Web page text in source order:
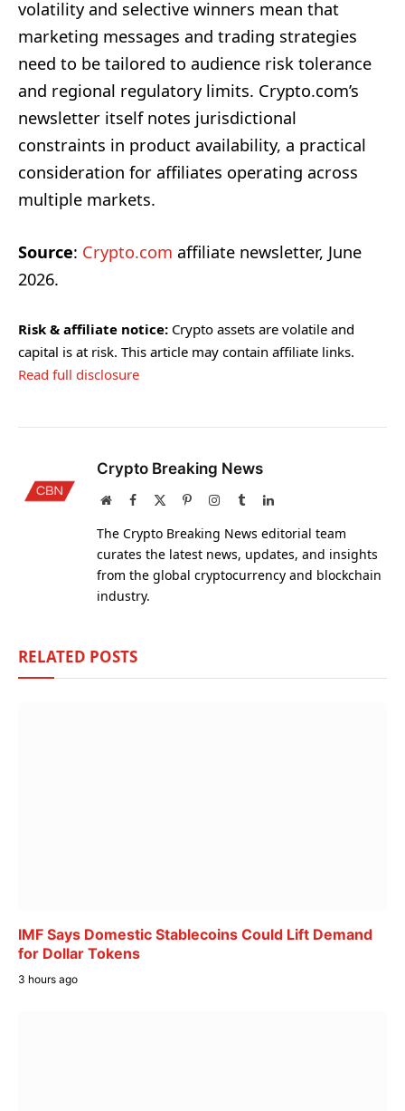
volatility and selective winners mean that
marketing messages and trading strategies
need to be tailored to audience risk tolerance
and regional regulatory limits. Crypto.com’s
newsletter itself notes jurisdictional
constraints in product availability, a practical
consideration for affiliates operating across
multiple markets.
Source: Crypto.com affiliate newsletter, June
2026.
Risk & affiliate notice: Crypto assets are volatile and
capital is at risk. This article may contain affiliate links.
Read full disclosure
Crypto Breaking News
WebsiteFacebook PinterestInstagram
TumblrLinkedIn
The Crypto Breaking News editorial team
curates the latest news, updates, and insights
from the global cryptocurrency and blockchain
industry.
RELATED POSTS
IMF Says Domestic Stablecoins Could Lift Demand
for Dollar Tokens
3 hours ago